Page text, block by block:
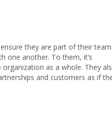
they are part of their team
one another. To them, it’s
as a whole. They
and customers as if